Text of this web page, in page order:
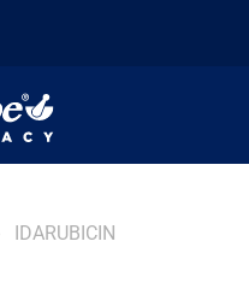
IDARUBICIN